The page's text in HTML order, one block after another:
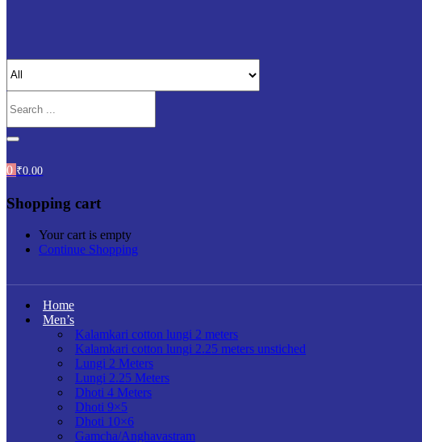
0 ₹0.00
Shopping cart
Your cart is empty
Continue Shopping
Home
Men’s
Kalamkari cotton lungi 2 meters
Kalamkari cotton lungi 2.25 meters unstiched
Lungi 2 Meters
Lungi 2.25 Meters
Dhoti 4 Meters
Dhoti 9×5
Dhoti 10×6
Gamcha/Anghavastram